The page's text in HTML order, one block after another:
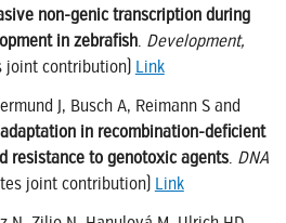
non-genic transcription during
in zebrafish. Development,
joint contribution) Link
J, Busch A, Reimann S and
in recombination-deficient
resistance to genotoxic agents. DNA
joint contribution) Link